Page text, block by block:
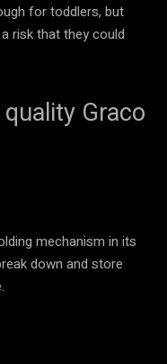
for toddlers, but
risk that they could
Graco
mechanism in its
down and store